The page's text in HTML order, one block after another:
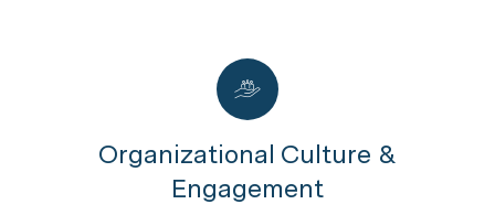
Organizational Culture &
Engagement